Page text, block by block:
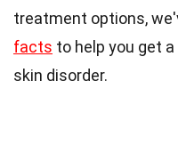
treatment options,
facts to help you get
skin disorder.